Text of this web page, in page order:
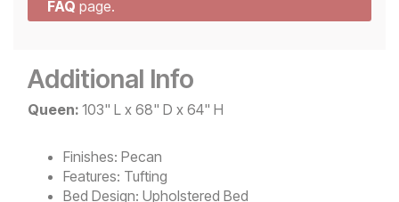
FAQ page.
Additional Info
Queen: 103" L x 68" D x 64" H
Finishes: Pecan
Features: Tufting
Bed Design: Upholstered Bed